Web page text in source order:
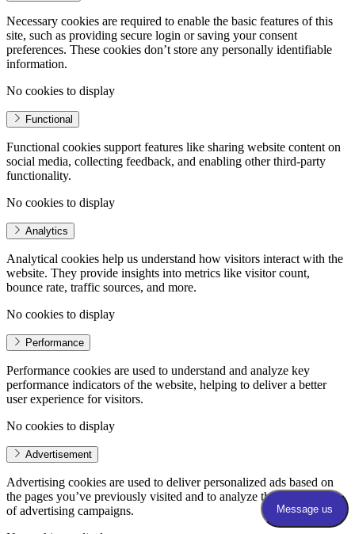
Necessary cookies are required to enable the basic features of this
site, such as providing secure login or saving your consent
preferences. These cookies don’t store any personally identifiable
information.
No cookies to display
Functional
Functional cookies support features like sharing website content on
social media, collecting feedback, and enabling other third-party
functionality.
No cookies to display
Analytics
Analytical cookies help us understand how visitors interact with the
website. They provide insights into metrics like visitor count,
bounce rate, traffic sources, and more.
No cookies to display
Performance
Performance cookies are used to understand and analyze key
performance indicators of the website, helping to deliver a better
user experience for visitors.
No cookies to display
Advertisement
Advertising cookies are used to deliver personalized ads based on
the pages you’ve previously visited and to analyze the effectiveness
of advertising campaigns.